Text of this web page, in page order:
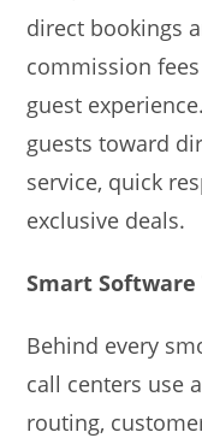
direct bookings
commission
guest
guests toward
service, quick
exclusive deals.
Smart
Behind every
call centers use
routing,